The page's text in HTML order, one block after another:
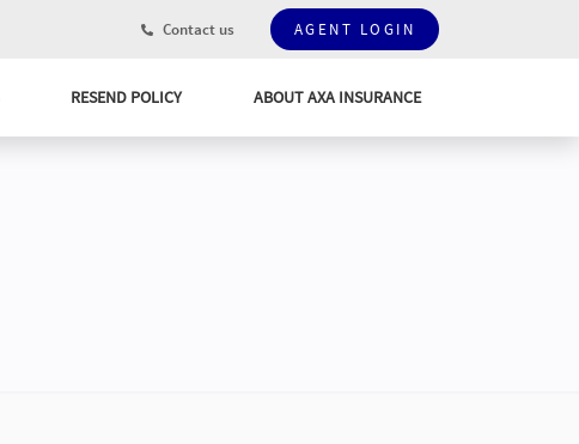
Contact us AGENT LOGIN
RESEND POLICY ABOUT AXA INSURANCE